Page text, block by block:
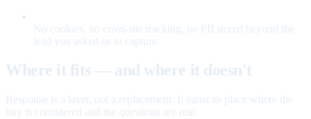
No cookies, no cross-site tracking, no PII stored beyond the
lead you asked us to capture.
Where it fits — and where it doesn't
Response is a layer, not a replacement. It earns its place where the
buy is considered and the questions are real.